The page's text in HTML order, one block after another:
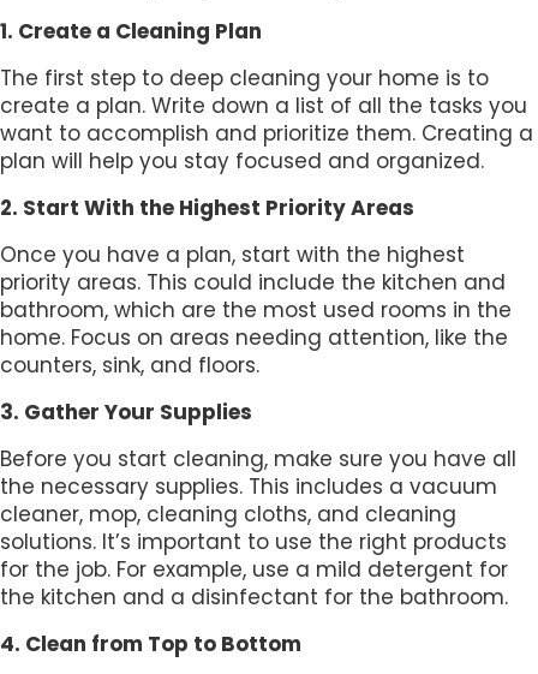
1. Create a Cleaning Plan
The first step to deep cleaning your home is to
create a plan. Write down a list of all the tasks you
want to accomplish and prioritize them. Creating a
plan will help you stay focused and organized.
2. Start With the Highest Priority Areas
Once you have a plan, start with the highest
priority areas. This could include the kitchen and
bathroom, which are the most used rooms in the
home. Focus on areas needing attention, like the
counters, sink, and floors.
3. Gather Your Supplies
Before you start cleaning, make sure you have all
the necessary supplies. This includes a vacuum
cleaner, mop, cleaning cloths, and cleaning
solutions. It’s important to use the right products
for the job. For example, use a mild detergent for
the kitchen and a disinfectant for the bathroom.
4. Clean from Top to Bottom